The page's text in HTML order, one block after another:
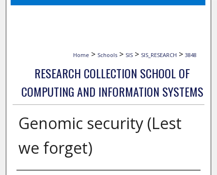
Home > Schools > SIS > SIS_RESEARCH > 3848
RESEARCH COLLECTION SCHOOL OF
COMPUTING AND INFORMATION SYSTEMS
Genomic security (Lest
we forget)